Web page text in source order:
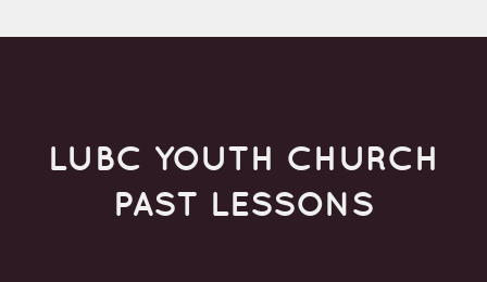
LUBC YOUTH CHURCH
PAST LESSONS